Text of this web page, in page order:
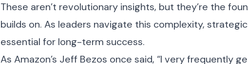
These aren’t revolutionary insights, but they’re the
builds on. As leaders navigate this complexity,
essential for long-term success.
As Amazon’s Jeff Bezos once said, “I very frequently